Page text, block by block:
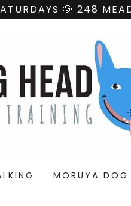
🐶 248
MORUYA DOG